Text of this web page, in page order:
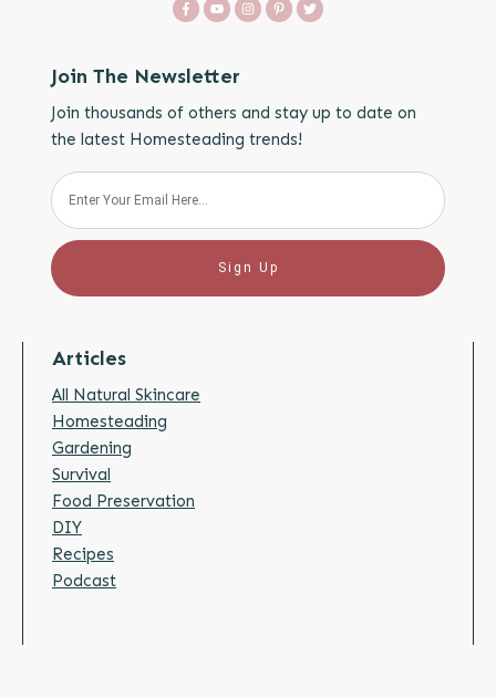
Join The Newsletter
Join thousands of others and stay up to date on
the latest Homesteading trends!
Sign Up
Articles
All Natural Skincare
Homesteading
Gardening
Survival
Food Preservation
DIY
Recipes
Podcast